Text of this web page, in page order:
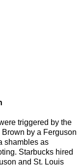
triggered by the
by a Ferguson
shambles as
Starbucks hired
and St. Louis